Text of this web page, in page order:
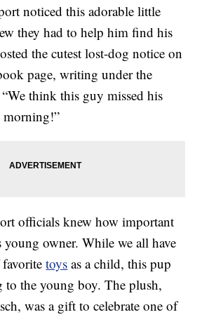
noticed this adorable little
they had to help him find his
the cutest lost-dog notice on
page, writing under the
think this guy missed his
officials knew how important
owner. While we all have
favoritetoys as a child, this pup
to the young boy. The plush,
was a gift to celebrate one of